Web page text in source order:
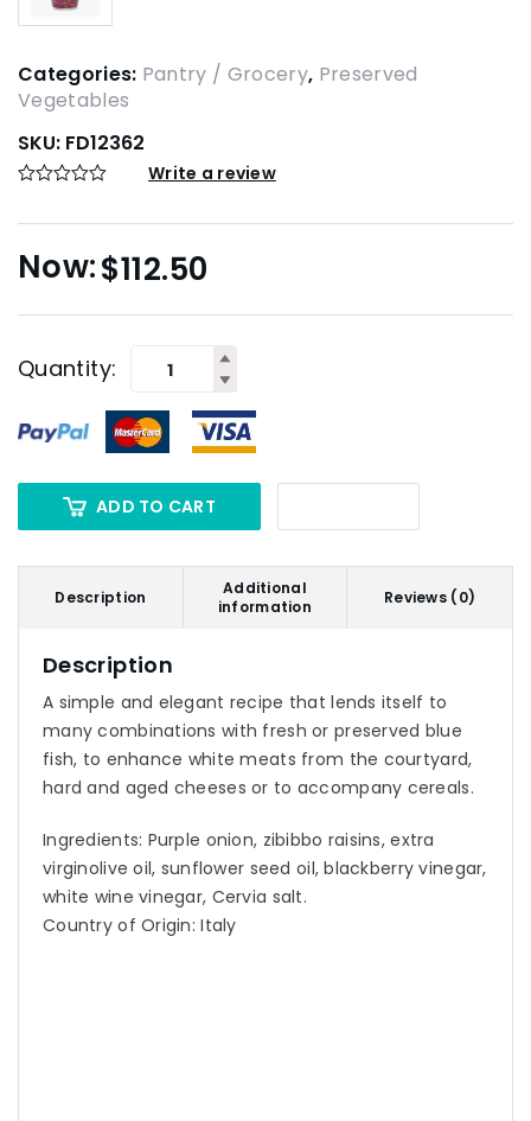
Categories: Pantry / Grocery, Preserved
Vegetables
SKU: FD12362
Write a review
$112.50
Quantity:
ADD TO CART
Description
Additional
information
Reviews (0)
Description
A simple and elegant recipe that lends itself to
many combinations with fresh or preserved blue
fish, to enhance white meats from the courtyard,
hard and aged cheeses or to accompany cereals.
Ingredients: Purple onion, zibibbo raisins, extra
virginolive oil, sunflower seed oil, blackberry vinegar,
white wine vinegar, Cervia salt.
Country of Origin: Italy